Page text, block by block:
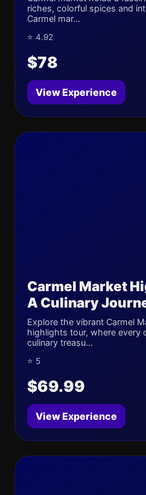
riches, colorful spices and
Carmel mar...
⭐ 4.92
$78
View Experience
Carmel Market
A Culinary
Explore the vibrant Carmel
highlights tour, where every
culinary treasu...
⭐ 5
$69.99
View Experience